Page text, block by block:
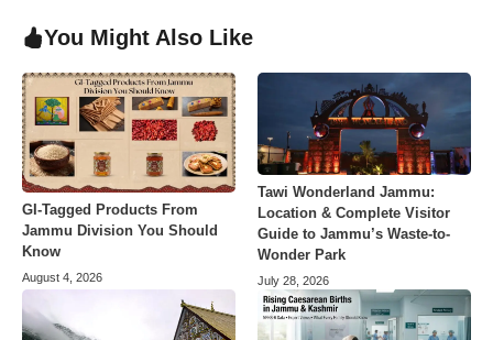
You Might Also Like
GI-Tagged Products From
Jammu Division You Should
Know
August 4, 2026
Tawi Wonderland Jammu:
Location & Complete Visitor
Guide to Jammu’s Waste-to-
Wonder Park
July 28, 2026